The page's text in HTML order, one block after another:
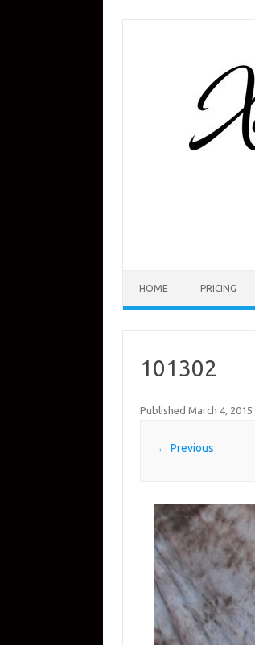
HOME PRICING
101302
Published March 4, 2015
← Previous